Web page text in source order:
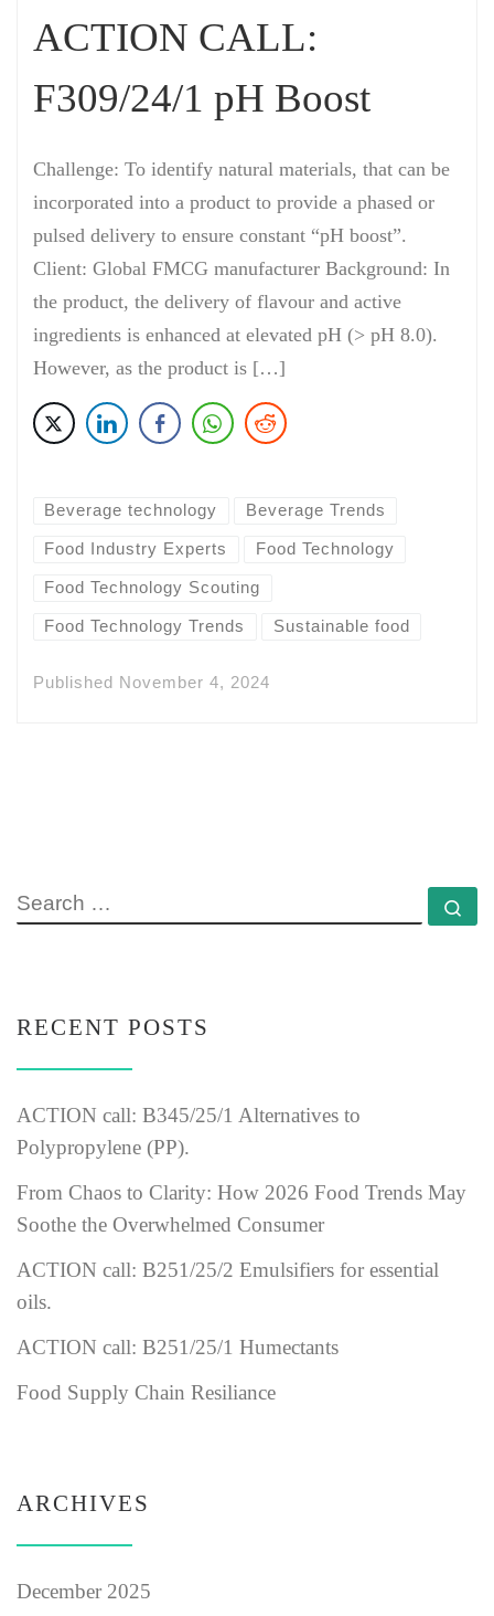
ACTION CALL:
F309/24/1 pH Boost
Challenge: To identify natural materials, that can be
incorporated into a product to provide a phased or
pulsed delivery to ensure constant “pH boost”.
Client: Global FMCG manufacturer Background: In
the product, the delivery of flavour and active
ingredients is enhanced at elevated pH (> pH 8.0).
However, as the product is […]
Beverage technology Beverage Trends
Food Industry Experts Food Technology
Food Technology Scouting
Food Technology Trends Sustainable food
Published November 4, 2024
SEARCH
RECENT POSTS
ACTION call: B345/25/1 Alternatives to
Polypropylene (PP).
From Chaos to Clarity: How 2026 Food Trends May
Soothe the Overwhelmed Consumer
ACTION call: B251/25/2 Emulsifiers for essential
oils.
ACTION call: B251/25/1 Humectants
Food Supply Chain Resiliance
ARCHIVES
December 2025